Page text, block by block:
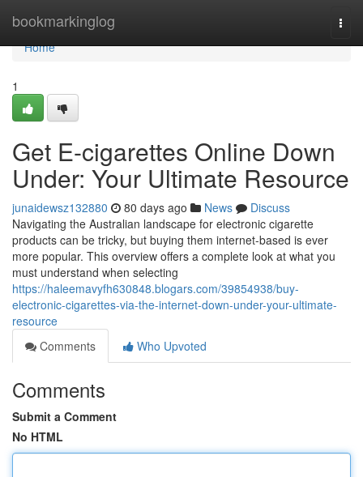
bookmarkinglog
Home
Home
1
Get E-cigarettes Online Down
Under: Your Ultimate Resource
junaidewsz132880 80 days ago News
Discuss
Navigating the Australian landscape for electronic cigarette
products can be tricky, but buying them internet-based is ever
more popular. This overview offers a complete look at what you
must understand when selecting
https://haleemavyfh630848.blogars.com/39854938/buy-
electronic-cigarettes-via-the-internet-down-under-your-ultimate-
resource
Comments
Who Upvoted
Comments
Submit a Comment
No HTML